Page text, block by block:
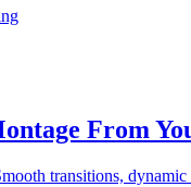
From
transitions,